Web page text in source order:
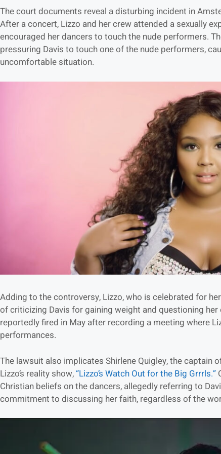
The court documents reveal a disturbing incident in
After a concert, Lizzo and her crew attended a sexually
encouraged her dancers to touch the nude performers.
pressuring Davis to touch one of the nude performers,
uncomfortable situation.
Adding to the controversy, Lizzo, who is celebrated for
of criticizing Davis for gaining weight and questioning
reportedly fired in May after recording a meeting where
performances.
The lawsuit also implicates Shirlene Quigley, the captain
Lizzo’s reality show,“Lizzo’s Watch Out for the Big Grrrls.”
Christian beliefs on the dancers, allegedly referring to
commitment to discussing her faith, regardless of the